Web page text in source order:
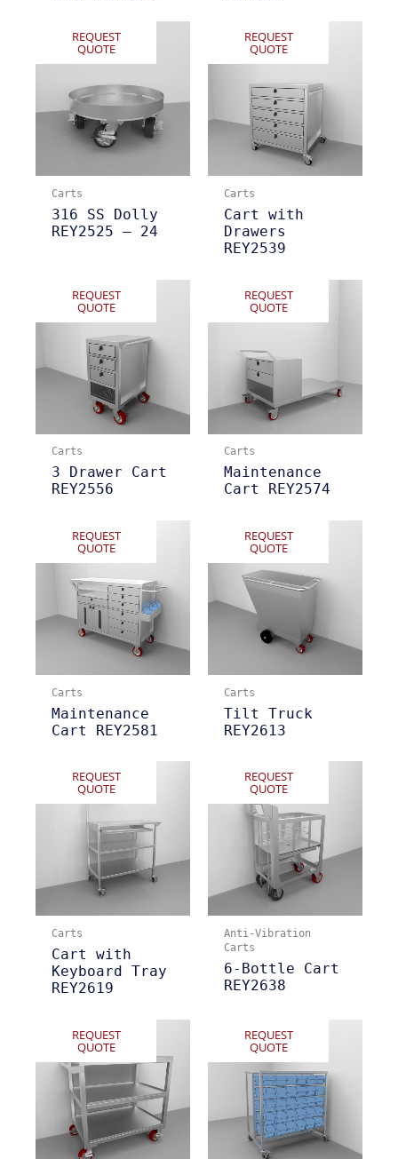
REQUEST
QUOTE
Carts
316 SS Dolly
REY2525 – 24
REQUEST
QUOTE
Carts
Cart with
Drawers
REY2539
REQUEST
QUOTE
Carts
3 Drawer Cart
REY2556
REQUEST
QUOTE
Carts
Maintenance
Cart REY2574
REQUEST
QUOTE
Carts
Maintenance
Cart REY2581
REQUEST
QUOTE
Carts
Tilt Truck
REY2613
REQUEST
QUOTE
Carts
Cart with
Keyboard Tray
REY2619
REQUEST
QUOTE
Anti-Vibration
Carts
6-Bottle Cart
REY2638
REQUEST
QUOTE
REQUEST
QUOTE